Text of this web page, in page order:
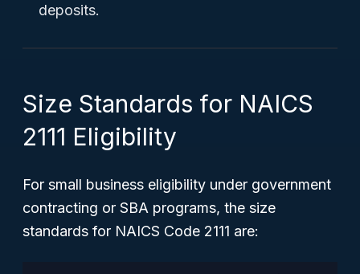
deposits.
Size Standards for NAICS
2111 Eligibility
For small business eligibility under government
contracting or SBA programs, the size
standards for NAICS Code 2111 are: